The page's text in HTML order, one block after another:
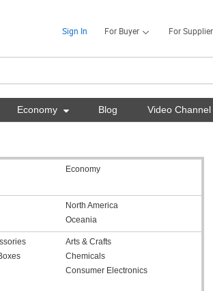
Sign In For Buyer For Supplier
Economy  Blog Video Channel
Economy
North America
Oceania
Arts & Crafts
Chemicals
Consumer Electronics